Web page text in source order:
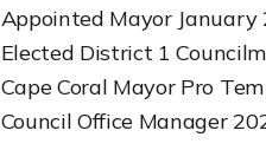
Appointed Mayor January
Elected District 1
Cape Coral Mayor Pro
Council Office Manager